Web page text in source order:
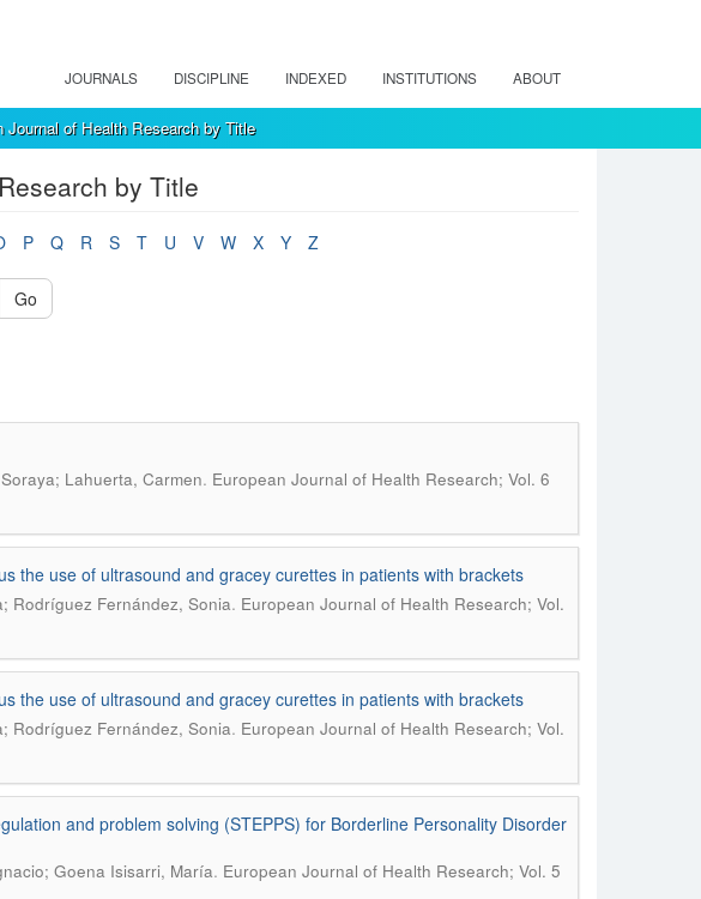
JOURNALS DISCIPLINE INDEXED INSTITUTIONS ABOUT
Journal of Health Research by Title
by Title
P Q R S T U V W X Y Z
Go
Lahuerta, Carmen. European Journal of Health Research; Vol. 6
the use of ultrasound and gracey curettes in patients with brackets
Rodríguez Fernández, Sonia. European Journal of Health Research; Vol.
the use of ultrasound and gracey curettes in patients with brackets
Rodríguez Fernández, Sonia. European Journal of Health Research; Vol.
and problem solving (STEPPS) for Borderline Personality Disorder
Goena Isisarri, María. European Journal of Health Research; Vol. 5